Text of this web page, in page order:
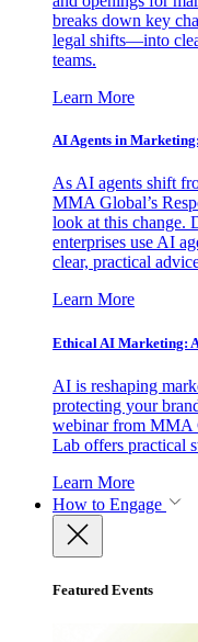
breaks down key
legal shifts—into
teams.
Learn More
AI Agents in
As AI agents shift
MMA Global’s
look at this change.
enterprises use AI
clear, practical
Learn More
Ethical AI Marketing:
AI is reshaping
protecting your
webinar from MMA
Lab offers practical
Learn More
How to Engage
Featured Events